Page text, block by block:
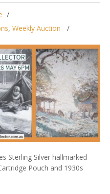
, Weekly Auction
Sterling Silver hallmarked
Pouch and 1930s